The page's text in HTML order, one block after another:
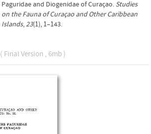
Paguridae and Diogenidae of Curaçao. Studies
on the Fauna of Curaçao and Other Caribbean
Islands,23(1), 1–143.
( Final Version , 6mb )